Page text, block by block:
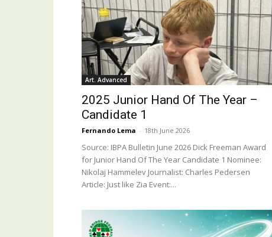
Art. Advanced
2025 Junior Hand Of The Year –
Candidate 1
Fernando Lema - 18th June 2026
Source: IBPA Bulletin June 2026 Dick Freeman Award
for Junior Hand Of The Year Candidate 1 Nominee:
Nikolaj Hammelev Journalist: Charles Pedersen
Article: Just like Zia Event:...